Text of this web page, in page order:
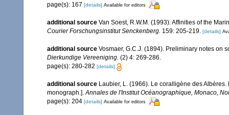
page(s): 167 [details] Available for editors
additional source Van Soest, R.W.M. (1993). Affinities of the
Courier Forschungsinstitut Senckenberg. 159: 205-219. [details]
additional source Vosmaer, G.C.J. (1894). Preliminary notes on
Dierkundige Vereeniging. (2) 4: 269-286.
page(s): 280-282 [details]
additional source Laubier, L. (1966). Le coralligène des
monograph.]. Annales de l'Institut Océanographique, Monaco,
page(s): 204 [details] Available for editors